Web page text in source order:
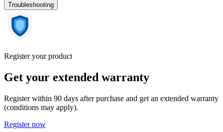
Troubleshooting
Register your product
Get your extended warranty
Register within 90 days after purchase and get an extended warranty
(conditions may apply).
Register now